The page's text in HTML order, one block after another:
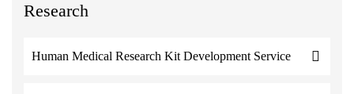
Research
Human Medical Research Kit Development Service